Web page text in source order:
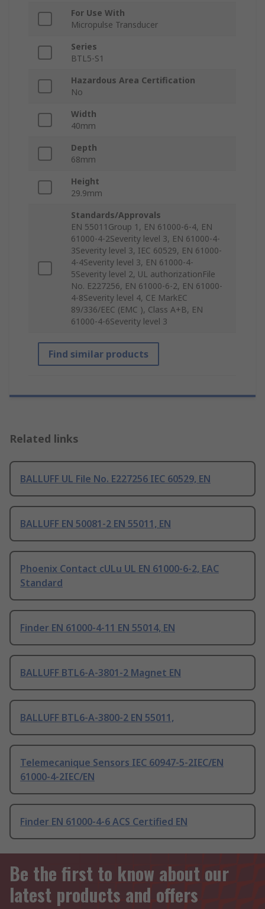
For Use With
Micropulse Transducer
Series
BTL5-S1
Hazardous Area Certification
No
Width
40mm
Depth
68mm
Height
29.9mm
Standards/Approvals
EN 55011Group 1, EN 61000-6-4, EN
61000-4-2Severity level 3, EN 61000-4-
3Severity level 3, IEC 60529, EN 61000-
4-4Severity level 3, EN 61000-4-
5Severity level 2, UL authorizationFile
No. E227256, EN 61000-6-2, EN 61000-
4-8Severity level 4, CE MarkEC
89/336/EEC (EMC ), Class A+B, EN
61000-4-6Severity level 3
Find similar products
Related links
BALLUFF UL File No. E227256 IEC 60529, EN
BALLUFF EN 50081-2 EN 55011, EN
Phoenix Contact cULu UL EN 61000-6-2, EAC
Standard
Finder EN 61000-4-11 EN 55014, EN
BALLUFF BTL6-A-3801-2 Magnet EN
BALLUFF BTL6-A-3800-2 EN 55011,
Telemecanique Sensors IEC 60947-5-2IEC/EN
61000-4-2IEC/EN
Finder EN 61000-4-6 ACS Certified EN
Be the first to know about our
latest products and offers